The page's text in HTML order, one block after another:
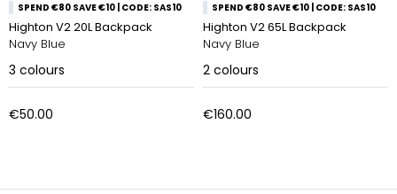
SPEND €80 SAVE €10 | CODE: SAS10
Highton V2 20L Backpack
Navy Blue
3 colours
€50.00
SPEND €80 SAVE €10 | CODE: SAS10
Highton V2 65L Backpack
Navy Blue
2 colours
€160.00